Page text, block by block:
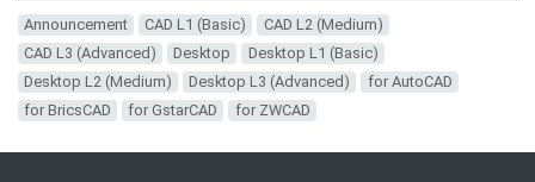
Announcement CAD L1 (Basic)
CAD L2 (Medium)
CAD L3 (Advanced)
Desktop
Desktop L1 (Basic)
Desktop L2 (Medium)
Desktop L3 (Advanced)
for AutoCAD
for BricsCAD
for GstarCAD for ZWCAD